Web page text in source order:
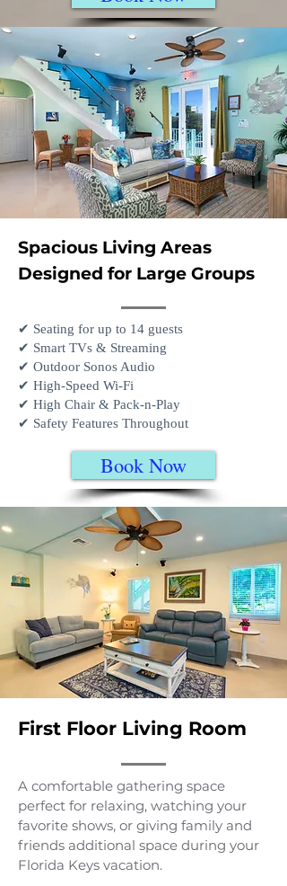
Spacious Living Areas
Designed for Large Groups
✔ Seating for up to 14 guests
✔ Smart TVs & Streaming
✔ Outdoor Sonos Audio
✔ High-Speed Wi-Fi
✔ High Chair & Pack-n-Play
✔ Safety Features Throughout
Book Now
First Floor Living Room
A comfortable gathering space
perfect for relaxing, watching your
favorite shows, or giving family and
friends additional space during your
Florida Keys vacation.